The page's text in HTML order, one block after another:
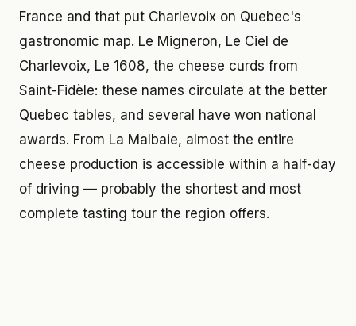
France and that put Charlevoix on Quebec's
gastronomic map. Le Migneron, Le Ciel de
Charlevoix, Le 1608, the cheese curds from
Saint-Fidèle: these names circulate at the better
Quebec tables, and several have won national
awards. From La Malbaie, almost the entire
cheese production is accessible within a half-day
of driving — probably the shortest and most
complete tasting tour the region offers.